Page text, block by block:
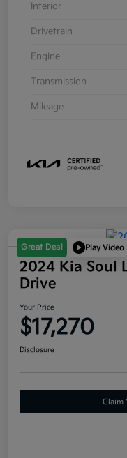
Interior
Drivetrain
Engine
Transmission
Mileage
Great Deal Play Video
2024 Kia Soul
Drive
Your Price
$17,270
Disclosure
Claim